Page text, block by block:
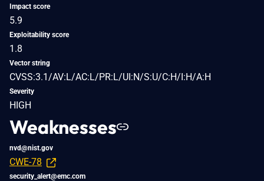
Impact score
5.9
Exploitability score
1.8
Vector string
CVSS:3.1/AV:L/AC:L/PR:L/UI:N/S:U/C:H/I:H/A:H
Severity
HIGH
Weaknesses
nvd@nist.gov
CWE-78
security_alert@emc.com